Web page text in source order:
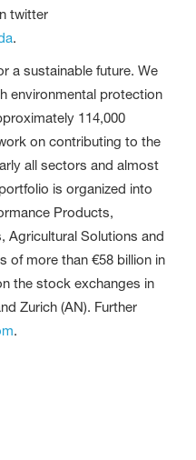
twitter
.
a sustainable future. We
environmental protection
114,000
on contributing to the
all sectors and almost
is organized into
Products,
Agricultural Solutions and
of more than €58 billion in
the stock exchanges in
Zurich (AN). Further
.